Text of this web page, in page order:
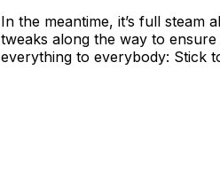
In the meantime, it’s full steam
tweaks along the way to ensure
everything to everybody: Stick